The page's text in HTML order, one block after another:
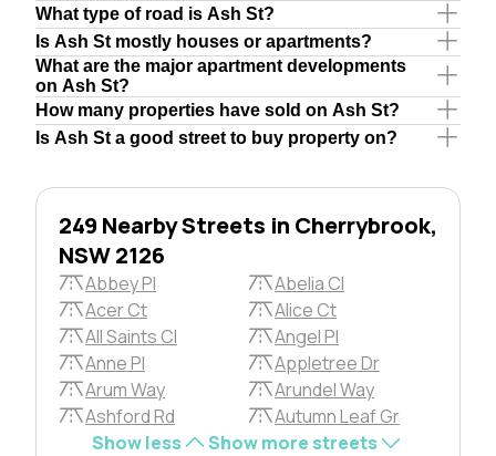
What type of road is Ash St?
Is Ash St mostly houses or apartments?
What are the major apartment developments
on Ash St?
How many properties have sold on Ash St?
Is Ash St a good street to buy property on?
249 Nearby Streets in Cherrybrook,
NSW 2126
Abbey Pl
Abelia Cl
Acer Ct
Alice Ct
All Saints Cl
Angel Pl
Anne Pl
Appletree Dr
Arum Way
Arundel Way
Ashford Rd
Autumn Leaf Gr
Show less
Show more streets